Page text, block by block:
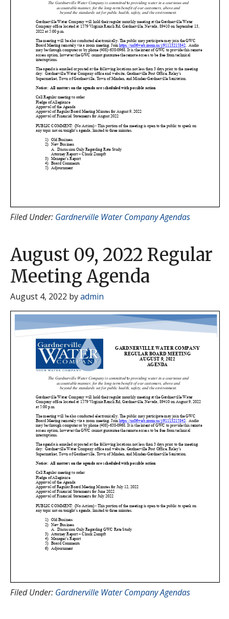
Filed Under: Gardnerville Water Company Agendas
August 09, 2022 Regular
Meeting Agenda
August 4, 2022 byadmin
Filed Under: Gardnerville Water Company Agendas